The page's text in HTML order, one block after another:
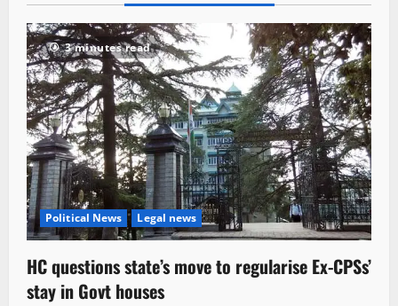
3 minutes read
Political News Legal news
HC questions state’s move to regularise Ex-CPSs’
stay in Govt houses